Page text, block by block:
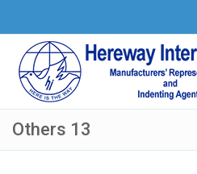
Others 13